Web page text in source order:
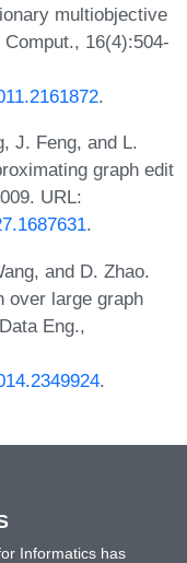
multiobjective
16(4):504-
.
J. Feng, and L.
graph edit
URL:
.
and D. Zhao.
over large graph
Eng.,
.
Informatics has